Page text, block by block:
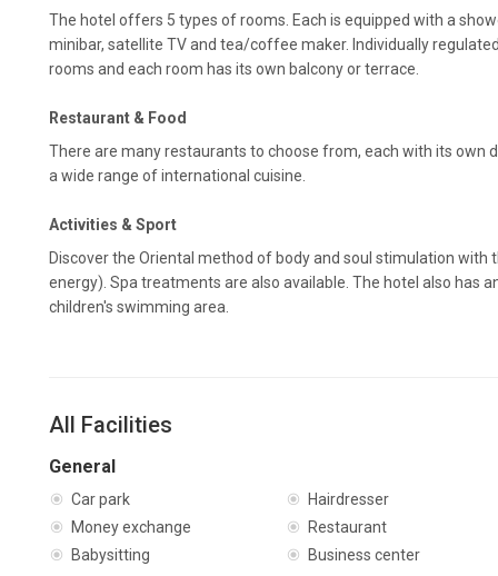
The hotel offers 5 types of rooms. Each is equipped with a
minibar, satellite TV and tea/coffee maker. Individually
rooms and each room has its own balcony or terrace.
Restaurant & Food
There are many restaurants to choose from, each with its own
a wide range of international cuisine.
Activities & Sport
Discover the Oriental method of body and soul stimulation with
energy). Spa treatments are also available. The hotel also has
children's swimming area.
All Facilities
General
Car park
Hairdresser
Money exchange
Restaurant
Babysitting
Business center